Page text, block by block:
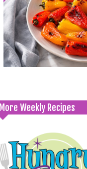
More Weekly Recipes